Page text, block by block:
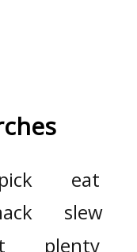
pick
eat
slew
plenty